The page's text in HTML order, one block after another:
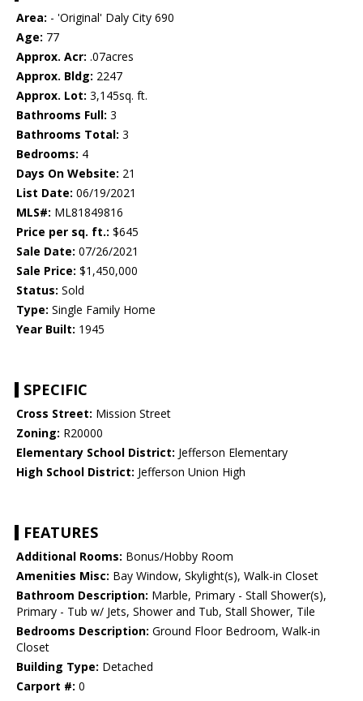
Area: - 'Original' Daly City 690
Age: 77
Approx. Acr: .07acres
Approx. Bldg: 2247
Approx. Lot: 3,145sq. ft.
Bathrooms Full: 3
Bathrooms Total: 3
Bedrooms: 4
Days On Website: 21
List Date: 06/19/2021
MLS#: ML81849816
Price per sq. ft.: $645
Sale Date: 07/26/2021
Sale Price: $1,450,000
Status: Sold
Type: Single Family Home
Year Built: 1945
SPECIFIC
Cross Street: Mission Street
Zoning: R20000
Elementary School District: Jefferson Elementary
High School District: Jefferson Union High
FEATURES
Additional Rooms: Bonus/Hobby Room
Amenities Misc: Bay Window, Skylight(s), Walk-in Closet
Bathroom Description: Marble, Primary - Stall Shower(s),
Primary - Tub w/ Jets, Shower and Tub, Stall Shower, Tile
Bedrooms Description: Ground Floor Bedroom, Walk-in
Closet
Building Type: Detached
Carport #: 0